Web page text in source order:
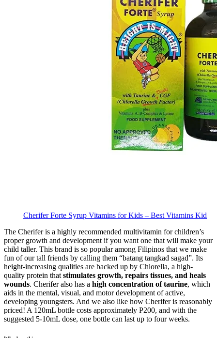
Cherifer Forte Syrup Vitamins for Kids – Best Vitamins Kid
The Cherifer is a highly recommended multivitamin for children’s
proper growth and development if you want one that will make your
child taller. This brand is so popular among Filipinos that we make
fun of our tall friends by calling them “batang tangkad sagad”. Its
height-increasing qualities are backed up by Chlorella, a high-
quality protein that stimulates growth, repairs tissues, and heals
wounds. Cherifer also has a high concentration of taurine, which
aids in the mental, visual, and motor development of active,
developing youngsters. And we also like how Cherifer is reasonably
priced! A 120mL bottle costs approximately P200, and with the
suggested 5-10mL dose, one bottle can last up to four weeks.